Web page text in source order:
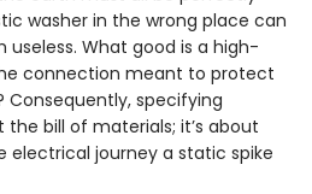
washer in the wrong place can
What good is a high-
connection meant to protect
specifying
the bill of materials; it’s about
electrical journey a static spike